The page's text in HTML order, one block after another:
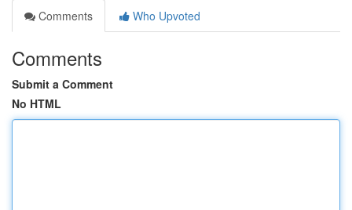
Comments
Who Upvoted
Comments
Submit a Comment
No HTML